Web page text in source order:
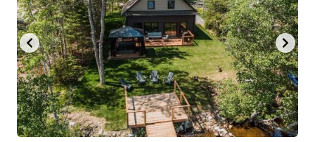
changing
dates.
changing
dates.